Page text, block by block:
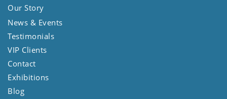
Our Story
News & Events
Testimonials
VIP Clients
Contact
Exhibitions
Blog